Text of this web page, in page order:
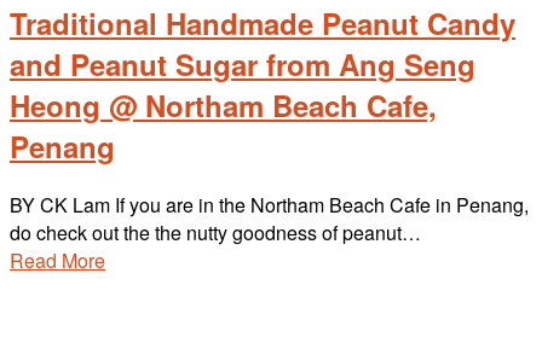
Traditional Handmade Peanut Candy
and Peanut Sugar from Ang Seng
Heong @ Northam Beach Cafe,
Penang
BY CK Lam If you are in the Northam Beach Cafe in Penang,
do check out the the nutty goodness of peanut…
Read More